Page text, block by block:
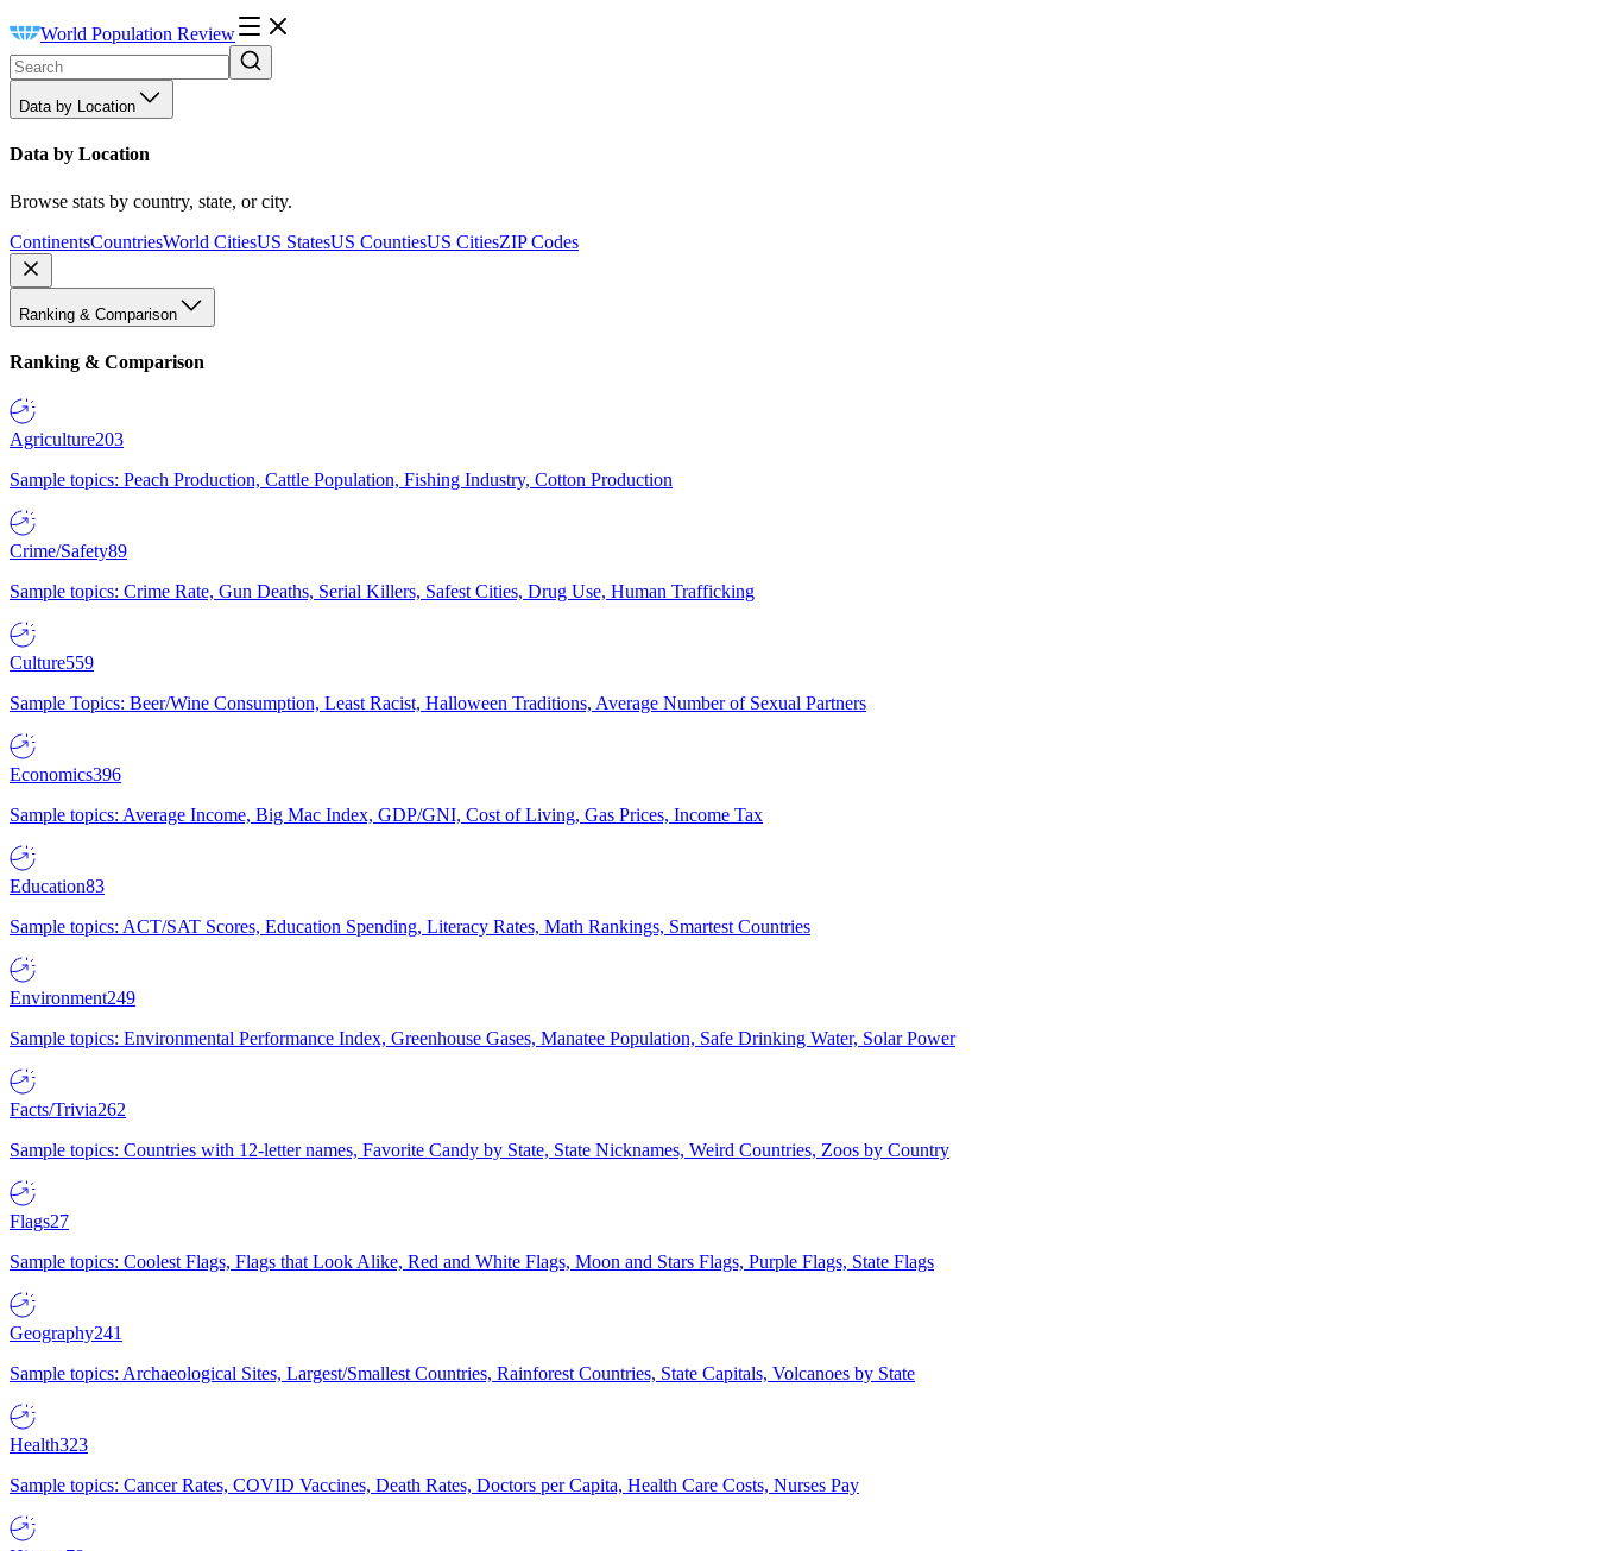
World Population Review
Data by Location
Data by Location
Browse stats by country, state, or city.
ContinentsCountriesWorld CitiesUS StatesUS CountiesUS CitiesZIP Codes
Ranking & Comparison
Ranking & Comparison
Agriculture203
Sample topics: Peach Production, Cattle Population, Fishing Industry, Cotton Production
Crime/Safety89
Sample topics: Crime Rate, Gun Deaths, Serial Killers, Safest Cities, Drug Use, Human Trafficking
Culture559
Sample Topics: Beer/Wine Consumption, Least Racist, Halloween Traditions, Average Number of Sexual Partners
Economics396
Sample topics: Average Income, Big Mac Index, GDP/GNI, Cost of Living, Gas Prices, Income Tax
Education83
Sample topics: ACT/SAT Scores, Education Spending, Literacy Rates, Math Rankings, Smartest Countries
Environment249
Sample topics: Environmental Performance Index, Greenhouse Gases, Manatee Population, Safe Drinking Water, Solar Power
Facts/Trivia262
Sample topics: Countries with 12-letter names, Favorite Candy by State, State Nicknames, Weird Countries, Zoos by Country
Flags27
Sample topics: Coolest Flags, Flags that Look Alike, Red and White Flags, Moon and Stars Flags, Purple Flags, State Flags
Geography241
Sample topics: Archaeological Sites, Largest/Smallest Countries, Rainforest Countries, State Capitals, Volcanoes by State
Health323
Sample topics: Cancer Rates, COVID Vaccines, Death Rates, Doctors per Capita, Health Care Costs, Nurses Pay